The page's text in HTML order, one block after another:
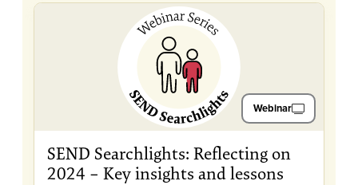
Webinar
SEND Searchlights: Reflecting on
2024 – Key insights and lessons